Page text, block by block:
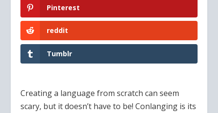
Pinterest
reddit
Tumblr
Creating a language from scratch can seem
scary, but it doesn’t have to be! Conlanging is its